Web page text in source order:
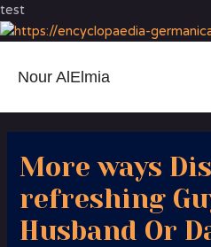
test
Nour AlElmia
More ways
refreshing
Husband Or